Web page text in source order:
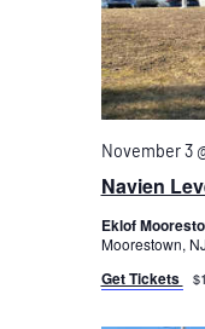
November 3
Navien
Eklof
Moorestown, NJ
Get Tickets